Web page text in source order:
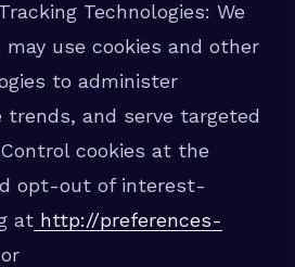
Technologies: We
use cookies and other
to administer
trends, and serve targeted
cookies at the
opt-out of interest-
at http://preferences-
or